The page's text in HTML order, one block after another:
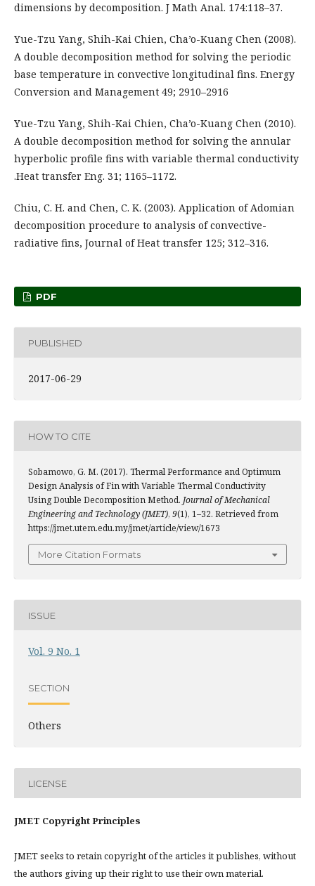
dimensions by decomposition. J Math Anal. 174:118–37.
Yue-Tzu Yang, Shih-Kai Chien, Cha’o-Kuang Chen (2008).
A double decomposition method for solving the periodic
base temperature in convective longitudinal fins. Energy
Conversion and Management 49; 2910–2916
Yue-Tzu Yang, Shih-Kai Chien, Cha’o-Kuang Chen (2010).
A double decomposition method for solving the annular
hyperbolic profile fins with variable thermal conductivity
.Heat transfer Eng. 31; 1165–1172.
Chiu, C. H. and Chen, C. K. (2003). Application of Adomian
decomposition procedure to analysis of convective-
radiative fins, Journal of Heat transfer 125; 312–316.
PDF
PUBLISHED
2017-06-29
HOW TO CITE
Sobamowo, G. M. (2017). Thermal Performance and Optimum
Design Analysis of Fin with Variable Thermal Conductivity
Using Double Decomposition Method. Journal of Mechanical
Engineering and Technology (JMET), 9(1), 1–32. Retrieved from
https://jmet.utem.edu.my/jmet/article/view/1673
More Citation Formats
ISSUE
Vol. 9 No. 1
SECTION
Others
LICENSE
JMET Copyright Principles
JMET seeks to retain copyright of the articles it publishes, without
the authors giving up their right to use their own material.